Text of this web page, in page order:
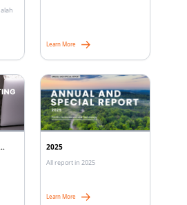
Learn More
2025
All report in 2025
Learn More